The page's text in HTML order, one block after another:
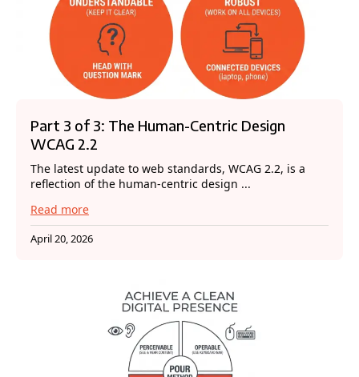
Part 3 of 3: The Human-Centric Design
WCAG 2.2
The latest update to web standards, WCAG 2.2, is a
reflection of the human-centric design ...
Read more
April 20, 2026